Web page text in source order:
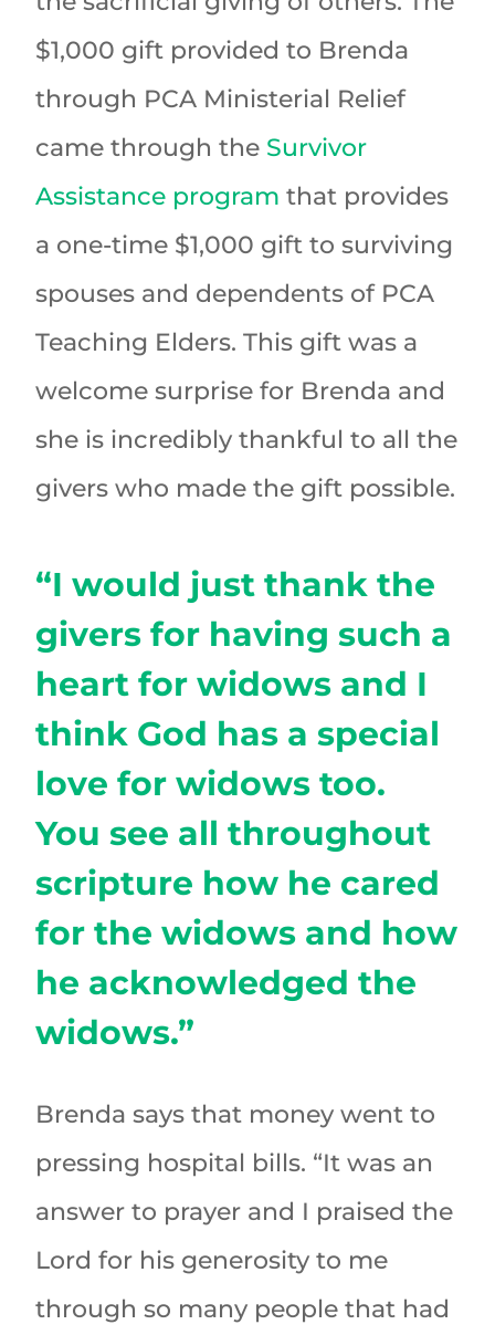
$1,000 gift provided to Brenda
through PCA Ministerial Relief
came through the Survivor
Assistance program that provides
a one-time $1,000 gift to surviving
spouses and dependents of PCA
Teaching Elders. This gift was a
welcome surprise for Brenda and
she is incredibly thankful to all the
givers who made the gift possible.
“I would just thank the
givers for having such a
heart for widows and I
think God has a special
love for widows too.
You see all throughout
scripture how he cared
for the widows and how
he acknowledged the
widows.”
Brenda says that money went to
pressing hospital bills. “It was an
answer to prayer and I praised the
Lord for his generosity to me
through so many people that had